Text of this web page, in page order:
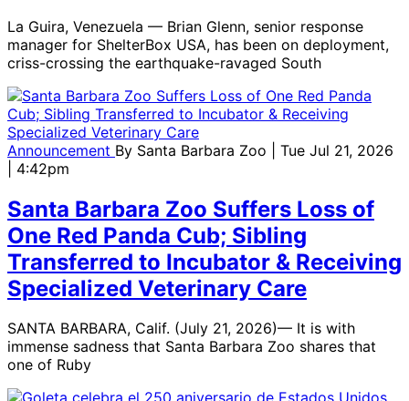
La Guira, Venezuela — Brian Glenn, senior response
manager for ShelterBox USA, has been on deployment,
criss-crossing the earthquake-ravaged South
Announcement By Santa Barbara Zoo
| Tue Jul 21, 2026
| 4:42pm
Santa Barbara Zoo Suffers Loss of
One Red Panda Cub; Sibling
Transferred to Incubator & Receiving
Specialized Veterinary Care
SANTA BARBARA, Calif. (July 21, 2026)— It is with
immense sadness that Santa Barbara Zoo shares that
one of Ruby